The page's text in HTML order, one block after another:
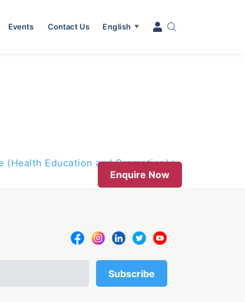
Events Contact Us English ▼
(Health Education and Promotion)
Enquire Now